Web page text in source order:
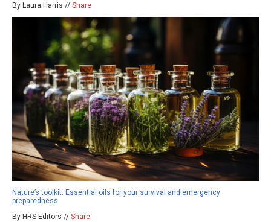
By Laura Harris // Share
Nature’s toolkit: Essential oils for your survival and emergency
preparedness
By HRS Editors // Share